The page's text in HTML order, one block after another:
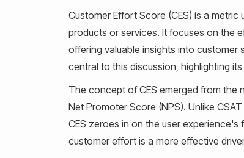
Customer Effort Score (CES) is a
products or services. It focuses on the
offering valuable insights into
central to this discussion, highlighting
The concept of CES emerged from the
Net Promoter Score (NPS). Unlike
CES zeroes in on the user
customer effort is a more effective